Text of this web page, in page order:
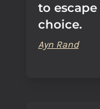
to
choice.
Ayn Rand